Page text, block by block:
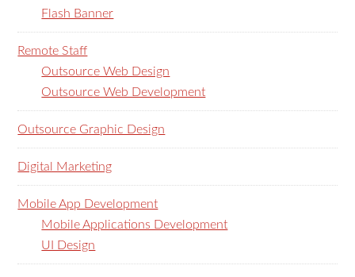
Flash Banner
Remote Staff
Outsource Web Design
Outsource Web Development
Outsource Graphic Design
Digital Marketing
Mobile App Development
Mobile Applications Development
UI Design